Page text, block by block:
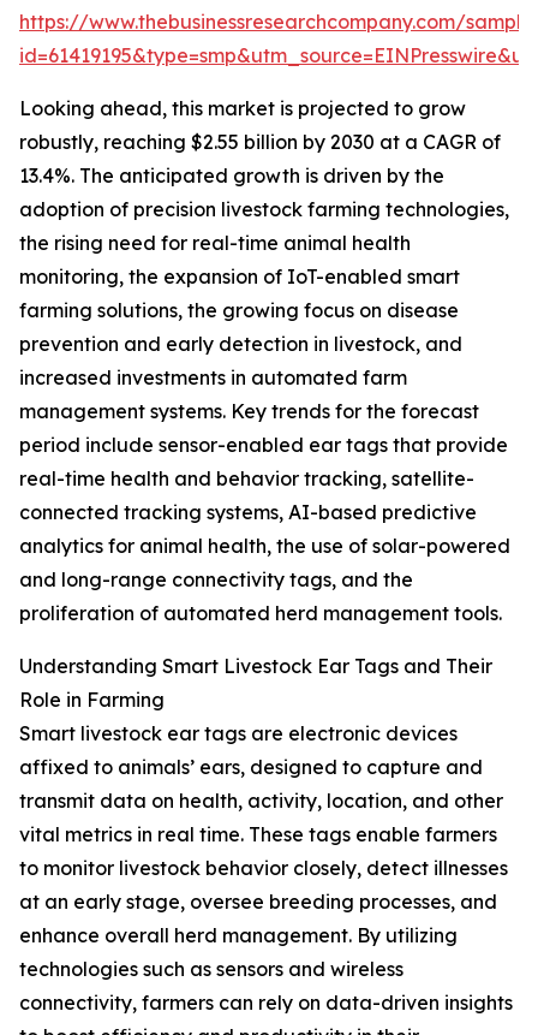
https://www.thebusinessresearchcompany.com/
Looking ahead, this market is projected to grow
robustly, reaching $2.55 billion by 2030 at a CAGR of
13.4%. The anticipated growth is driven by the
adoption of precision livestock farming technologies,
the rising need for real-time animal health
monitoring, the expansion of IoT-enabled smart
farming solutions, the growing focus on disease
prevention and early detection in livestock, and
increased investments in automated farm
management systems. Key trends for the forecast
period include sensor-enabled ear tags that provide
real-time health and behavior tracking, satellite-
connected tracking systems, AI-based predictive
analytics for animal health, the use of solar-powered
and long-range connectivity tags, and the
proliferation of automated herd management tools.
Understanding Smart Livestock Ear Tags and Their
Role in Farming
Smart livestock ear tags are electronic devices
affixed to animals’ ears, designed to capture and
transmit data on health, activity, location, and other
vital metrics in real time. These tags enable farmers
to monitor livestock behavior closely, detect illnesses
at an early stage, oversee breeding processes, and
enhance overall herd management. By utilizing
technologies such as sensors and wireless
connectivity, farmers can rely on data-driven insights